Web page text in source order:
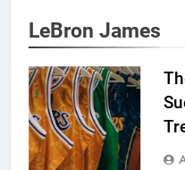
LeBron James